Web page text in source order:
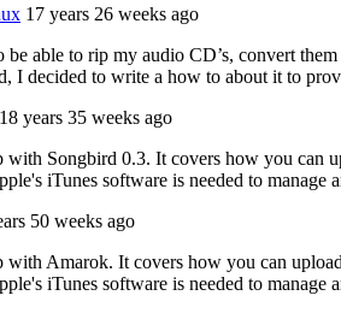
17 years 26 weeks ago
able to rip my audio CD’s, convert
I decided to write a how to about it to
18 years 35 weeks ago
Songbird 0.3. It covers how you
iTunes software is needed to
50 weeks ago
Amarok. It covers how you can
iTunes software is needed to